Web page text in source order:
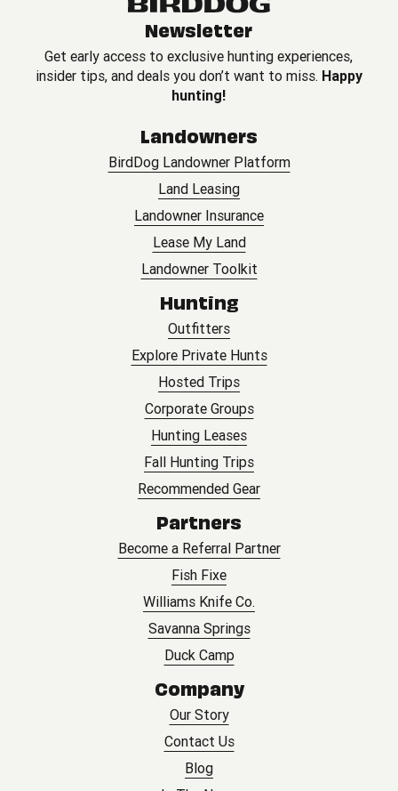
Newsletter
Get early access to exclusive hunting experiences,
insider tips, and deals you don’t want to miss. Happy
hunting!
Landowners
BirdDog Landowner Platform
Land Leasing
Landowner Insurance
Lease My Land
Landowner Toolkit
Hunting
Outfitters
Explore Private Hunts
Hosted Trips
Corporate Groups
Hunting Leases
Fall Hunting Trips
Recommended Gear
Partners
Become a Referral Partner
Fish Fixe
Williams Knife Co.
Savanna Springs
Duck Camp
Company
Our Story
Contact Us
Blog